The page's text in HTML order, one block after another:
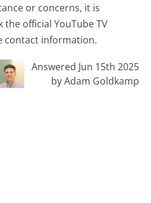
or concerns, it is
official YouTube TV
contact information.
Answered Jun 15th 2025
by Adam Goldkamp